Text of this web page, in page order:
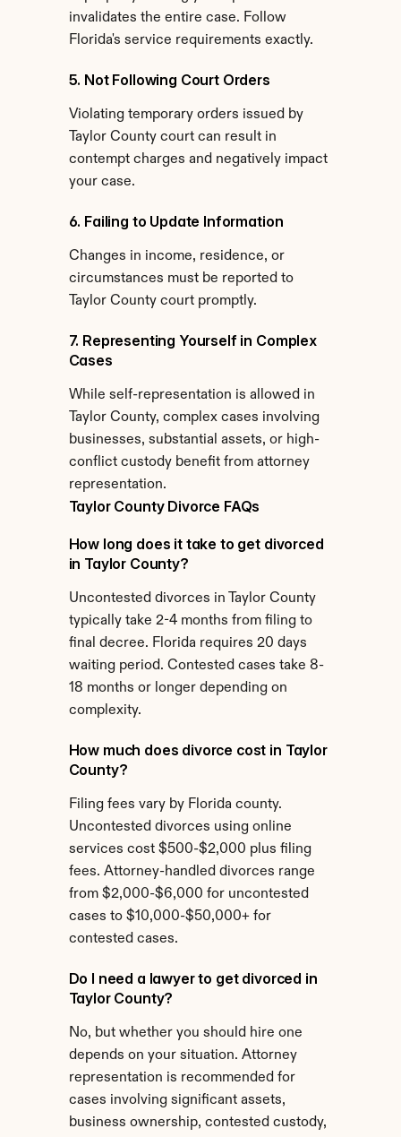
invalidates the entire case. Follow
Florida's service requirements exactly.
5. Not Following Court Orders
Violating temporary orders issued by
Taylor County court can result in
contempt charges and negatively impact
your case.
6. Failing to Update Information
Changes in income, residence, or
circumstances must be reported to
Taylor County court promptly.
7. Representing Yourself in Complex
Cases
While self-representation is allowed in
Taylor County, complex cases involving
businesses, substantial assets, or high-
conflict custody benefit from attorney
representation.
Taylor County Divorce FAQs
How long does it take to get divorced
in Taylor County?
Uncontested divorces in Taylor County
typically take 2-4 months from filing to
final decree. Florida requires 20 days
waiting period. Contested cases take 8-
18 months or longer depending on
complexity.
How much does divorce cost in Taylor
County?
Filing fees vary by Florida county.
Uncontested divorces using online
services cost $500-$2,000 plus filing
fees. Attorney-handled divorces range
from $2,000-$6,000 for uncontested
cases to $10,000-$50,000+ for
contested cases.
Do I need a lawyer to get divorced in
Taylor County?
No, but whether you should hire one
depends on your situation. Attorney
representation is recommended for
cases involving significant assets,
business ownership, contested custody,